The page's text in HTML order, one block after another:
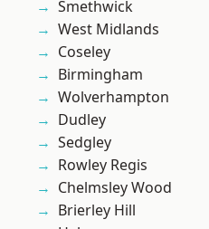
Smethwick
West Midlands
Coseley
Birmingham
Wolverhampton
Dudley
Sedgley
Rowley Regis
Chelmsley Wood
Brierley Hill